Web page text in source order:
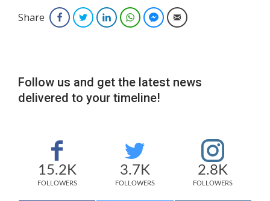
Share FacebookTwitterLinkedInWhatsAppFacebook Messenger
Email
Follow us and get the latest news
delivered to your timeline!
15.2K
FOLLOWERS
3.7K
FOLLOWERS
2.8K
FOLLOWERS